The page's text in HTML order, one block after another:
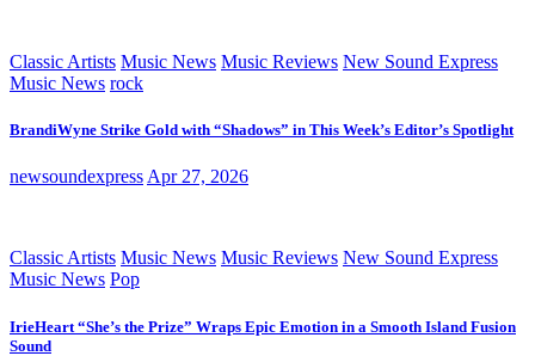
Classic Artists Music News Music Reviews New Sound Express
Music News rock
BrandiWyne Strike Gold with “Shadows” in This Week’s Editor’s Spotlight
newsoundexpress Apr 27, 2026
Classic Artists Music News Music Reviews New Sound Express
Music News Pop
IrieHeart “She’s the Prize” Wraps Epic Emotion in a Smooth Island Fusion
Sound